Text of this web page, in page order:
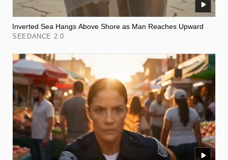
Inverted Sea Hangs Above Shore as Man Reaches Upward
SEEDANCE 2.0